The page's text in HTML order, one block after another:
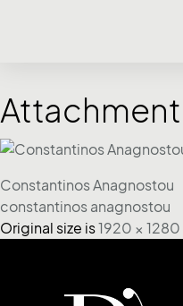
Attachment
Constantinos Anagnostou
constantinos anagnostou
Original size is1920 × 1280